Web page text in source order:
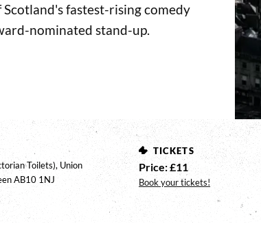
fastest-rising comedy
nominated stand-up.
Toilets), Union
AB10 1NJ
TICKETS
Price: £11
Book your tickets!